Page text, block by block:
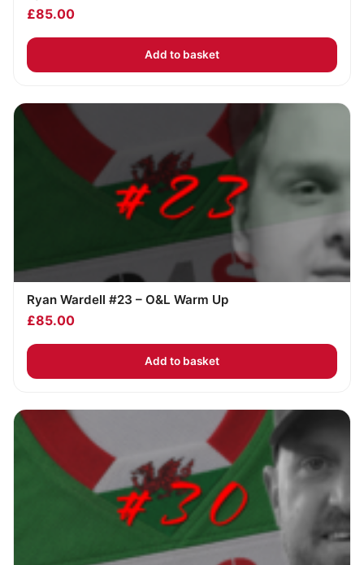
£85.00
Add to basket
Ryan Wardell #23 – O&L Warm Up
£85.00
Add to basket